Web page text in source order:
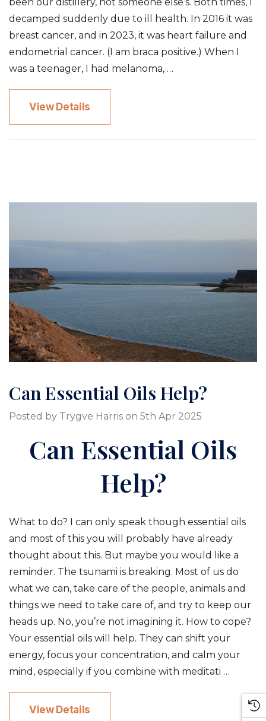
decamped suddenly due to ill health. In 2016 it was
breast cancer, and in 2023, it was heart failure and
endometrial cancer. (I am braca positive.) When I
was a teenager, I had melanoma, …
View Details
Can Essential Oils Help?
Posted by Trygve Harris on 5th Apr 2025
Can Essential Oils
Help?
What to do? I can only speak though essential oils
and most of this you will probably have already
thought about this. But maybe you would like a
reminder. The tsunami is breaking. Most of us do
what we can, take care of the people, animals and
things we need to take care of, and try to keep our
heads up. No, you’re not imagining it. How to cope?
Your essential oils will help. They can shift your
energy, focus your concentration, and calm your
mind, especially if you combine with meditati …
View Details